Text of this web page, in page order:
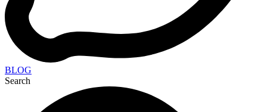
BLOG
Search